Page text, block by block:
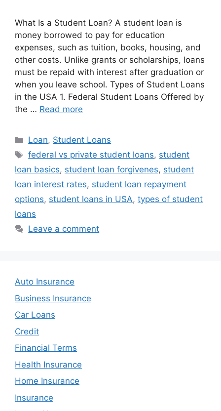
What Is a Student Loan? A student loan is
money borrowed to pay for education
expenses, such as tuition, books, housing, and
other costs. Unlike grants or scholarships, loans
must be repaid with interest after graduation or
when you leave school. Types of Student Loans
in the USA 1. Federal Student Loans Offered by
the … Read more
Categories
Loan, Student Loans
Tags
federal vs private student loans, student
loan basics, student loan forgivenes, student
loan interest rates, student loan repayment
options, student loans in USA, types of student
loans
Leave a comment
Auto Insurance
Business Insurance
Car Loans
Credit
Financial Terms
Health Insurance
Home Insurance
Insurance